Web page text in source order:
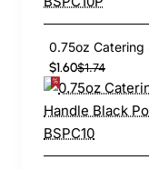
$1.60$1.74